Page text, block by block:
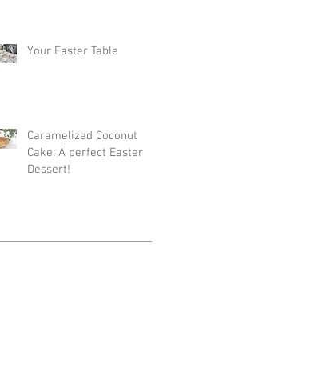
Your Easter Table
Caramelized Coconut
Cake: A perfect Easter
Dessert!